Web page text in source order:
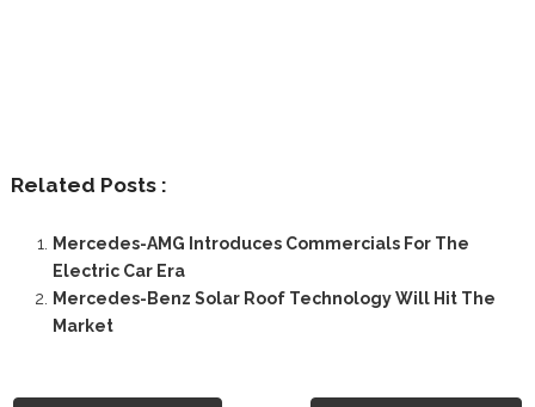
Related Posts :
Mercedes-AMG Introduces Commercials For The
Electric Car Era
Mercedes-Benz Solar Roof Technology Will Hit The
Market